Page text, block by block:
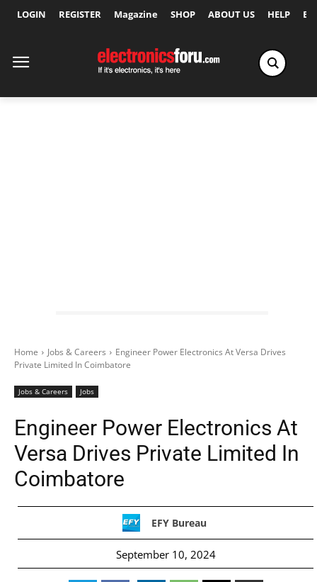
LOGIN REGISTER Magazine SHOP ABOUT US HELP
Home Jobs & Careers
Engineer Power Electronics At Versa Drives
Private Limited In Coimbatore
Jobs & Careers Jobs
Engineer Power Electronics At
Versa Drives Private Limited In
Coimbatore
EFY Bureau
September 10, 2024